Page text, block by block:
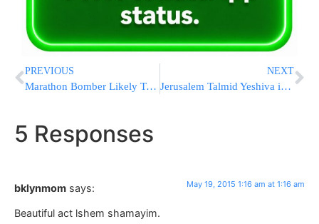
PREVIOUS
Marathon Bomber Likely To Appeal Over Boston Trial Site
NEXT
Jerusalem Talmid Yeshiva in Serious Condition After Choking
5 Responses
bklynmom says: May 19, 2015 1:16 am at 1:16 am
Beautiful act lshem shamayim.